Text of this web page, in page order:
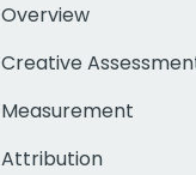
Overview
Creative
Measurement
Attribution